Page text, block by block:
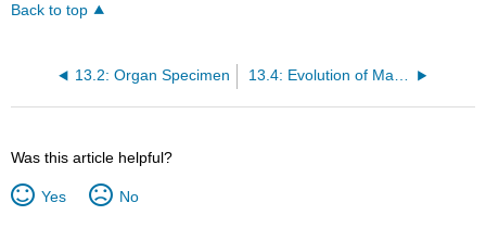
Back to top
13.2: Organ Specimen
Was this article helpful?
Yes No